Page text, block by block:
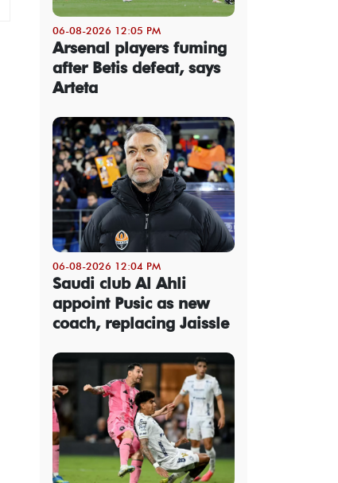
06-08-2026 12:05 PM
Arsenal players fuming
after Betis defeat, says
Arteta
06-08-2026 12:04 PM
Saudi club Al Ahli
appoint Pusic as new
coach, replacing Jaissle